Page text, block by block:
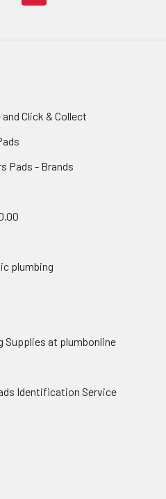
Click & Collect
Pads - Brands
plumbing
Supplies at plumbonline
Identification Service